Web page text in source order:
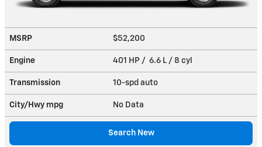
MSRP $52,200
Engine 401 HP / 6.6 L / 8 cyl
Transmission 10-spd auto
City/Hwy mpg No Data
Search New